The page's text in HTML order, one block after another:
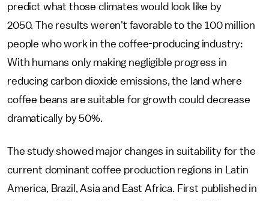
predict what those climates would look like by
2050. The results weren't favorable to the 100 million
people who work in the coffee-producing industry:
With humans only making negligible progress in
reducing carbon dioxide emissions, the land where
coffee beans are suitable for growth could decrease
dramatically by 50%.
The study showed major changes in suitability for the
current dominant coffee production regions in Latin
America, Brazil, Asia and East Africa. First published in